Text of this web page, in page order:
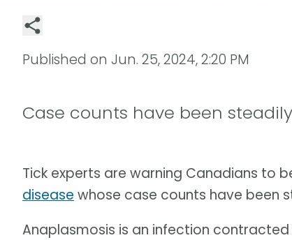
Published on Jun. 25, 2024, 2:20 PM
Case counts have been
Tick experts are warning Canadians to
disease whose case counts have been
Anaplasmosis is an infection